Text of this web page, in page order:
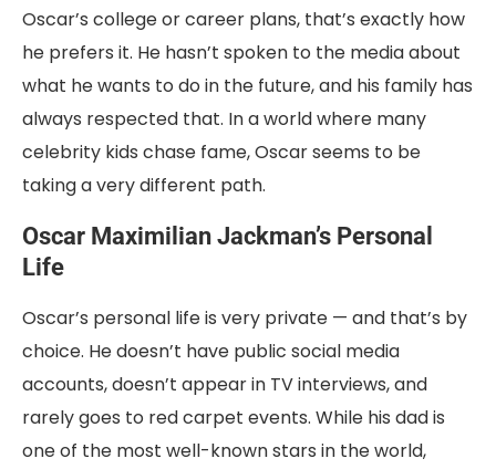
Oscar’s college or career plans, that’s exactly how
he prefers it. He hasn’t spoken to the media about
what he wants to do in the future, and his family has
always respected that. In a world where many
celebrity kids chase fame, Oscar seems to be
taking a very different path.
Oscar Maximilian Jackman’s Personal
Life
Oscar’s personal life is very private — and that’s by
choice. He doesn’t have public social media
accounts, doesn’t appear in TV interviews, and
rarely goes to red carpet events. While his dad is
one of the most well-known stars in the world,